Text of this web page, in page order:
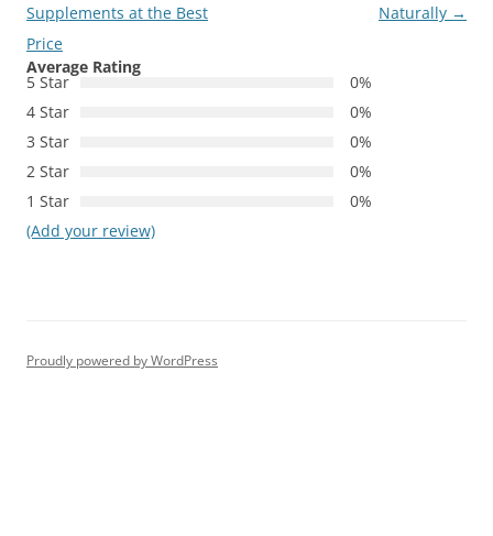
Supplements at the Best
Price
Naturally →
Average Rating
5 Star
0%
4 Star
0%
3 Star
0%
2 Star
0%
1 Star
0%
(Add your review)
Proudly powered by WordPress